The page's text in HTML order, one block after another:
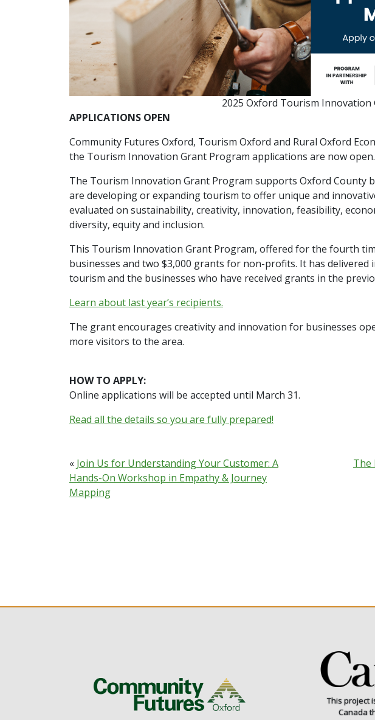
2025 Oxford Tourism Innovation
APPLICATIONS OPEN
Community Futures Oxford, Tourism Oxford and Rural Oxford
the Tourism Innovation Grant Program applications are now open.
The Tourism Innovation Grant Program supports Oxford County
are developing or expanding tourism to offer unique and
evaluated on sustainability, creativity, innovation, feasibility,
diversity, equity and inclusion.
This Tourism Innovation Grant Program, offered for the fourth
businesses and two $3,000 grants for non-profits. It has
tourism and the businesses who have received grants in the
Learn about last year’s recipients.
The grant encourages creativity and innovation for businesses
more visitors to the area.
HOW TO APPLY:
Online applications will be accepted until March 31.
Read all the details so you are fully prepared!
« Join Us for Understanding Your Customer: A
Hands-On Workshop in Empathy & Journey
Mapping
The
This project
Canada